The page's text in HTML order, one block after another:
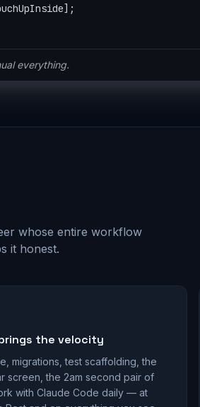
whose entire workflow
it honest.
the velocity
migrations, test scaffolding, the
screen, the 2am second pair of
with Claude Code daily — at